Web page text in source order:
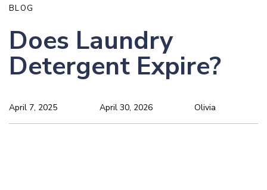
BLOG
Does Laundry
Detergent Expire?
Olivia
April 7, 2025 April 30, 2026